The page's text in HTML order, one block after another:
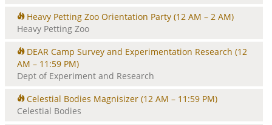
Heavy Petting Zoo Orientation Party (12 AM – 2 AM)
Heavy Petting Zoo
DEAR Camp Survey and Experimentation Research (12
AM – 11:59 PM)
Dept of Experiment and Research
Celestial Bodies Magnisizer (12 AM – 11:59 PM)
Celestial Bodies